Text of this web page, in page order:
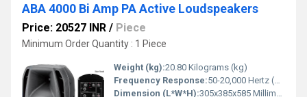
ABA 4000 Bi Amp PA Active Loudspeakers
Price: 20527 INR / Piece
Minimum Order Quantity : 1 Piece
Weight (kg):20.80 Kilograms (kg)
Frequency Response:50-20,000 Hertz (HZ)
Dimension (L*W*H):305x385x585 Millimeter (mm)